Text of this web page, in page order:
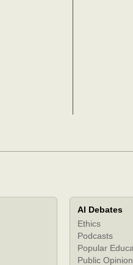
AI Debates
Ethics
Podcasts
Popular
Public Opinion